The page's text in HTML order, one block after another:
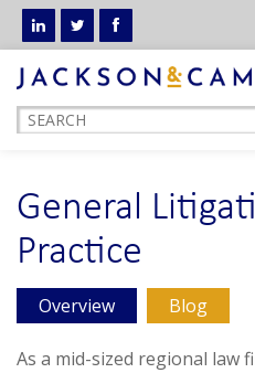
General
Practice
Overview Blog
As a mid-sized regional law